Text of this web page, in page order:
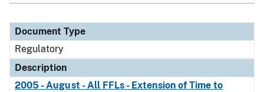
Document Type
Regulatory
Description
2005 - August - All FFLs - Extension of Time to